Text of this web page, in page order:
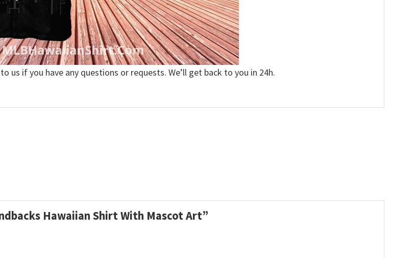
us if you have any questions or requests. We’ll get back to you in 24h.
Hawaiian Shirt With Mascot Art”